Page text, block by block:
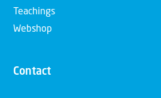
Teachings
Webshop
Contact